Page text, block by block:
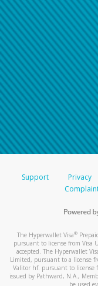
Support Privacy
The Hyperwallet Visa®
pursuant to license from Visa
accepted. The Hyperwallet
Limited, pursuant to a license
Valitor hf. pursuant to license
issued by Pathward, N.A.,
be used